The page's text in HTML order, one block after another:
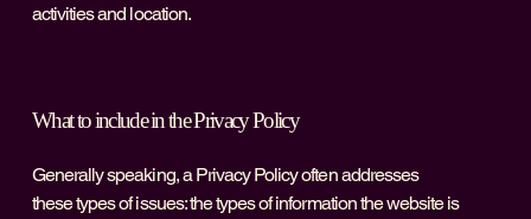
activities and location.
What to include in the Privacy Policy
Generally speaking, a Privacy Policy often addresses
these types of issues: the types of information the website is